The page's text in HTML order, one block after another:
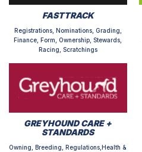
FASTTRACK
Registrations, Nominations, Grading,
Finance, Form, Ownership, Stewards,
Racing, Scratchings
GREYHOUND CARE +
STANDARDS
Owning, Breeding, Regulations,Health &